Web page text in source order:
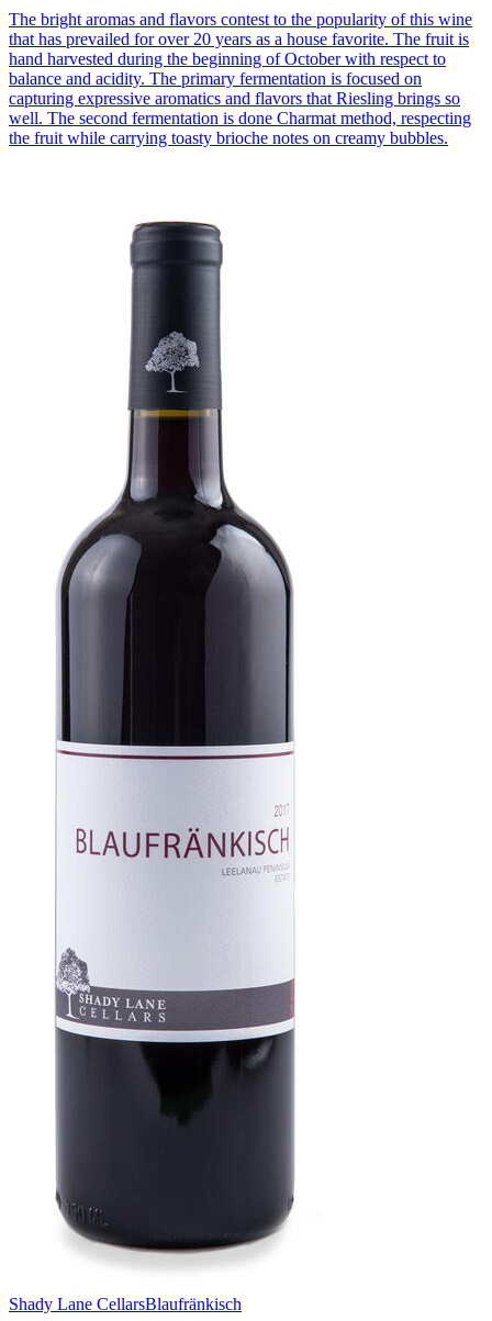
The bright aromas and flavors contest to the popularity of this wine
that has prevailed for over 20 years as a house favorite. The fruit is
hand harvested during the beginning of October with respect to
balance and acidity. The primary fermentation is focused on
capturing expressive aromatics and flavors that Riesling brings so
well. The second fermentation is done Charmat method, respecting
the fruit while carrying toasty brioche notes on creamy bubbles.
Shady Lane CellarsBlaufränkisch